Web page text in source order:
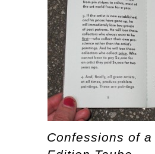
Confessions of